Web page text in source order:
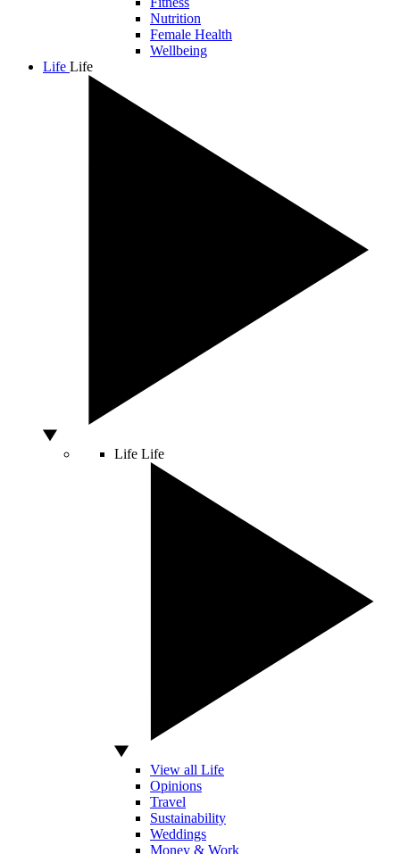
Nutrition
Female Health
Wellbeing
Life Life
Life Life
View all Life
Opinions
Travel
Sustainability
Weddings
Money & Work